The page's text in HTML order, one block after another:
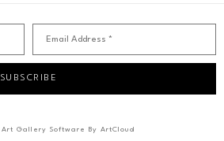
Email Address *
SUBSCRIBE
Art Gallery Software By ArtCloud